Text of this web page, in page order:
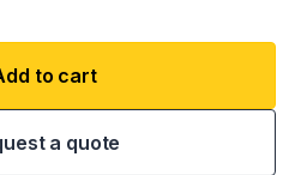
to cart
a quote